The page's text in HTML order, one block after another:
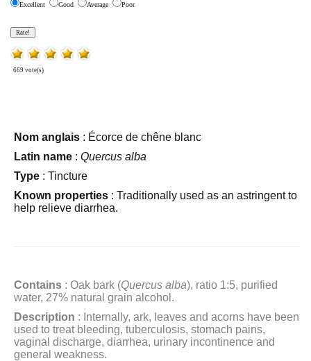
Excellent Good Average Poor
669 vote(s)
Nom anglais : Écorce de chêne blanc
Latin name : Quercus alba
Type : Tincture
Known properties : Traditionally used as an astringent to
help relieve diarrhea.
Contains : Oak bark (Quercus alba), ratio 1:5, purified
water, 27% natural grain alcohol.
Description : Internally, ark, leaves and acorns have been
used to treat bleeding, tuberculosis, stomach pains,
vaginal discharge, diarrhea, urinary incontinence and
general weakness.